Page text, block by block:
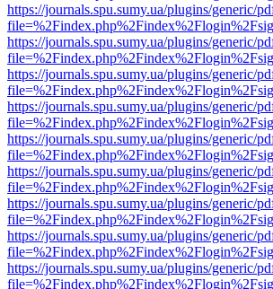
https://journals.spu.sumy.ua/plugins/generic/
https://journals.spu.sumy.ua/plugins/generic/
https://journals.spu.sumy.ua/plugins/generic/
https://journals.spu.sumy.ua/plugins/generic/
https://journals.spu.sumy.ua/plugins/generic/
https://journals.spu.sumy.ua/plugins/generic/
https://journals.spu.sumy.ua/plugins/generic/
https://journals.spu.sumy.ua/plugins/generic/
https://journals.spu.sumy.ua/plugins/generic/